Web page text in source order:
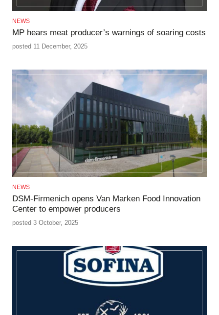
NEWS
MP hears meat producer’s warnings of soaring costs
posted 11 December, 2025
NEWS
DSM-Firmenich opens Van Marken Food Innovation
Center to empower producers
posted 3 October, 2025